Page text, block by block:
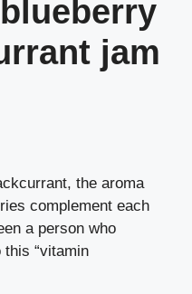
jam
the aroma
complement each
a person who
“vitamin